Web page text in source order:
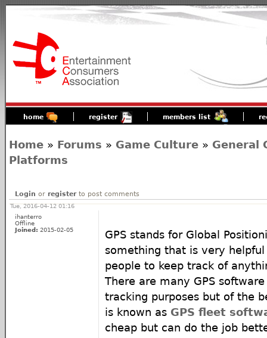
home register members list
Home » Forums » Game Culture » General
Platforms
Login or registerto post comments
Tue, 2016-04-12 01:16
ihanterro
Offline
Joined: 2015-02-05
GPS stands for Global
something that is very helpful
people to keep track of
There are many GPS
tracking purposes but of the
is known as GPS fleet
cheap but can do the job